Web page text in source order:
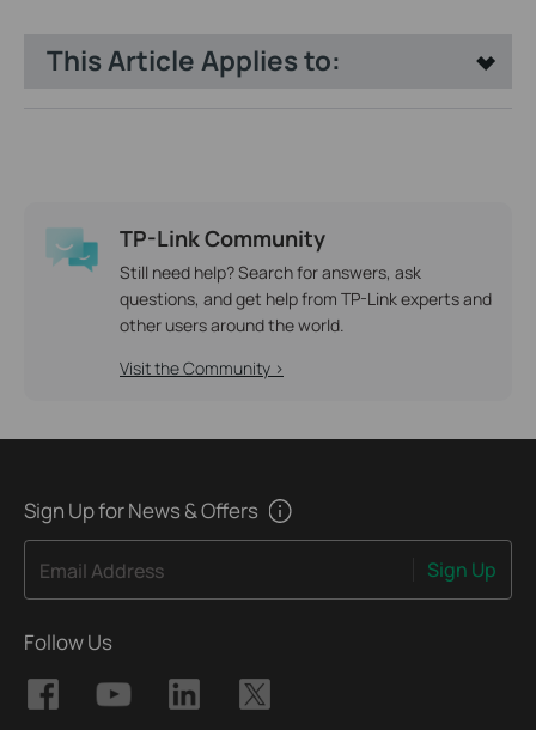
This Article Applies to:
TP-Link Community
Still need help? Search for answers, ask
questions, and get help from TP-Link experts and
other users around the world.
Visit the Community >
Sign Up for News & Offers
Email Address Sign Up
Follow Us